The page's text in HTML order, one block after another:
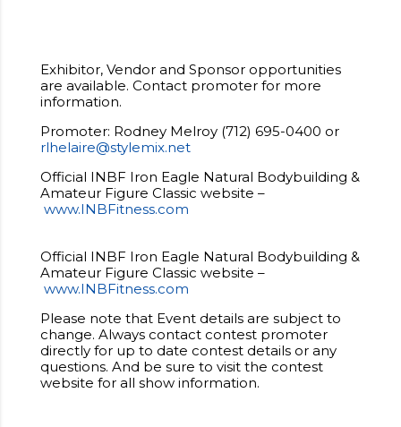
Exhibitor, Vendor and Sponsor opportunities
are available. Contact promoter for more
information.
Promoter: Rodney Melroy (712) 695-0400 or
rlhelaire@stylemix.net
Official INBF Iron Eagle Natural Bodybuilding &
Amateur Figure Classic website –
www.INBFitness.com
Official INBF Iron Eagle Natural Bodybuilding &
Amateur Figure Classic website –
www.INBFitness.com
Please note that Event details are subject to
change. Always contact contest promoter
directly for up to date contest details or any
questions. And be sure to visit the contest
website for all show information.